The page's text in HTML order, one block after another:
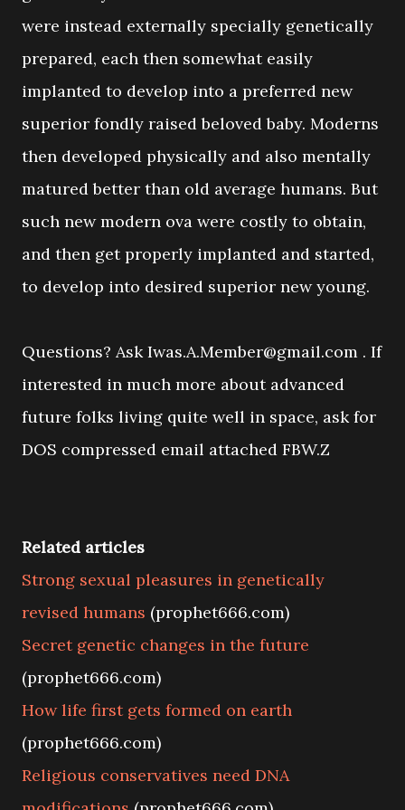
were instead externally specially genetically
prepared, each then somewhat easily
implanted to develop into a preferred new
superior fondly raised beloved baby. Moderns
then developed physically and also mentally
matured better than old average humans. But
such new modern ova were costly to obtain,
and then get properly implanted and started,
to develop into desired superior new young.
Questions? Ask Iwas.A.Member@gmail.com . If
interested in much more about advanced
future folks living quite well in space, ask for
DOS compressed email attached FBW.Z
Related articles
Strong sexual pleasures in genetically
revised humans (prophet666.com)
Secret genetic changes in the future
(prophet666.com)
How life first gets formed on earth
(prophet666.com)
Religious conservatives need DNA